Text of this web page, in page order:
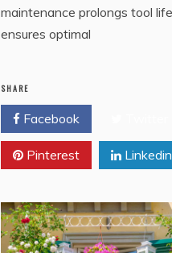
maintenance prolongs tool
ensures optimal
SHARE
Facebook
Pinterest Linkedin